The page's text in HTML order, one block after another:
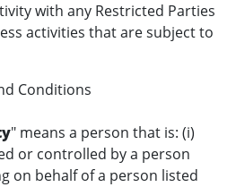
with any Restricted Parties
activities that are subject to
Conditions
" means a person that is: (i)
or controlled by a person
on behalf of a person listed